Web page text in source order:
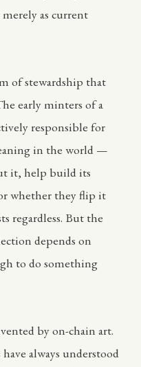
as current
of stewardship that
early minters of a
responsible for
in the world —
it, help build its
whether they flip it
regardless. But the
depends on
to do something
by on-chain art.
always understood